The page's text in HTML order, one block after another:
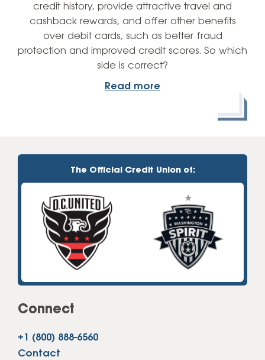
credit history, provide attractive travel and
cashback rewards, and offer other benefits
over debit cards, such as better fraud
protection and improved credit scores. So which
side is correct?
Read more
The Official Credit Union of:
Connect
+1 (800) 888-6560
Contact